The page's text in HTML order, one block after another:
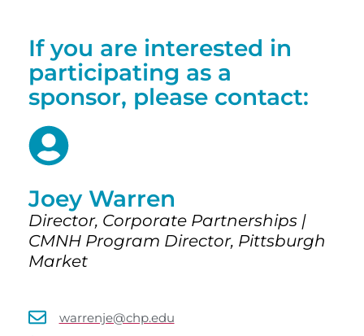
If you are interested in
participating as a
sponsor, please contact:
Joey Warren
Director, Corporate Partnerships |
CMNH Program Director, Pittsburgh
Market
warrenje@chp.edu